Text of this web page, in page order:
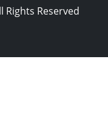
Rights Reserved